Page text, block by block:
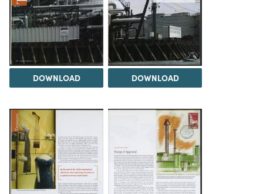
DOWNLOAD DOWNLOAD